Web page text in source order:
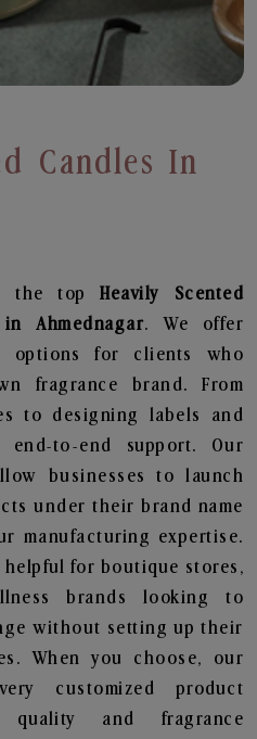
Candles In
the topHeavily Scented
Ahmednagar. We offer
options for clients who
fragrance brand. From
to designing labels and
end-to-end support. Our
businesses to launch
under their brand name
manufacturing expertise.
helpful for boutique stores,
brands looking to
without setting up their
When you choose, our
customized product
quality and fragrance